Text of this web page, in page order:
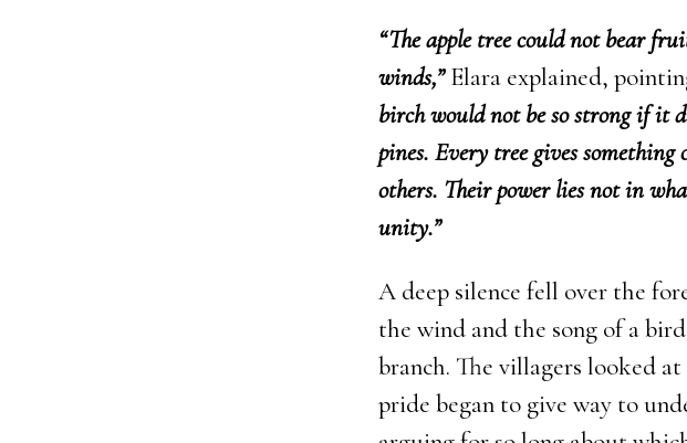
“The apple tree could not bear
winds,”Elara explained,
birch would not be so strong if it
pines. Every tree gives
others. Their power lies not in
unity.”
A deep silence fell over the
the wind and the song of a
branch. The villagers looked
pride began to give way to